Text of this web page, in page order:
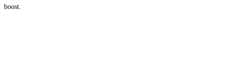
boost.